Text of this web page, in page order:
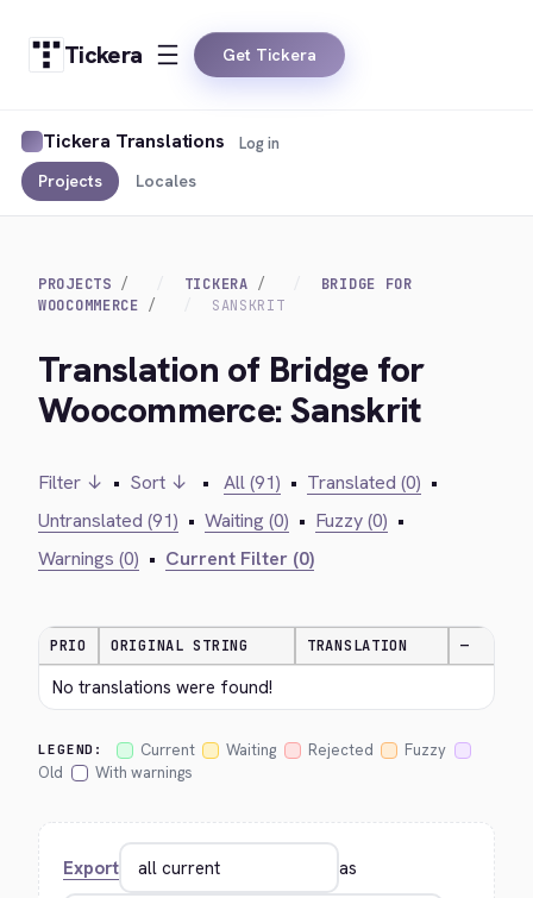
Tickera Get Tickera
Tickera Translations
Projects Locales
Log in
PROJECTS TICKERA
BRIDGE FOR
WOOCOMMERCE
SANSKRIT
Translation of Bridge for
Woocommerce: Sanskrit
Filter ↓ • Sort ↓ • All (91) • Translated (0) •
Untranslated (91) • Waiting (0) • Fuzzy (0) •
Warnings (0) • Current Filter (0)
PRIO ORIGINAL STRING TRANSLATION —
No translations were found!
LEGEND: Current Waiting Rejected
Fuzzy
Old
With warnings
Export as